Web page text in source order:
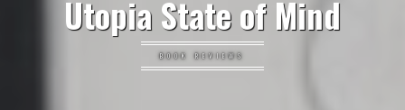
Utopia State of Mind
BOOK REVIEWS